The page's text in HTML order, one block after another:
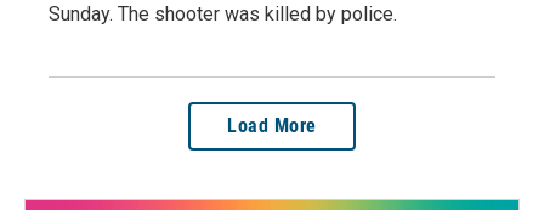
Sunday. The shooter was killed by police.
Load More